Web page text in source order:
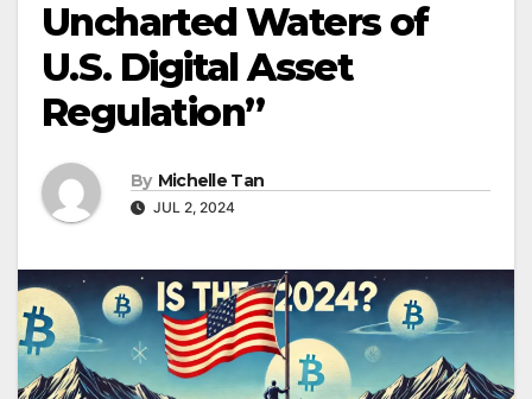
Uncharted Waters of
U.S. Digital Asset
Regulation”
By Michelle Tan
JUL 2, 2024